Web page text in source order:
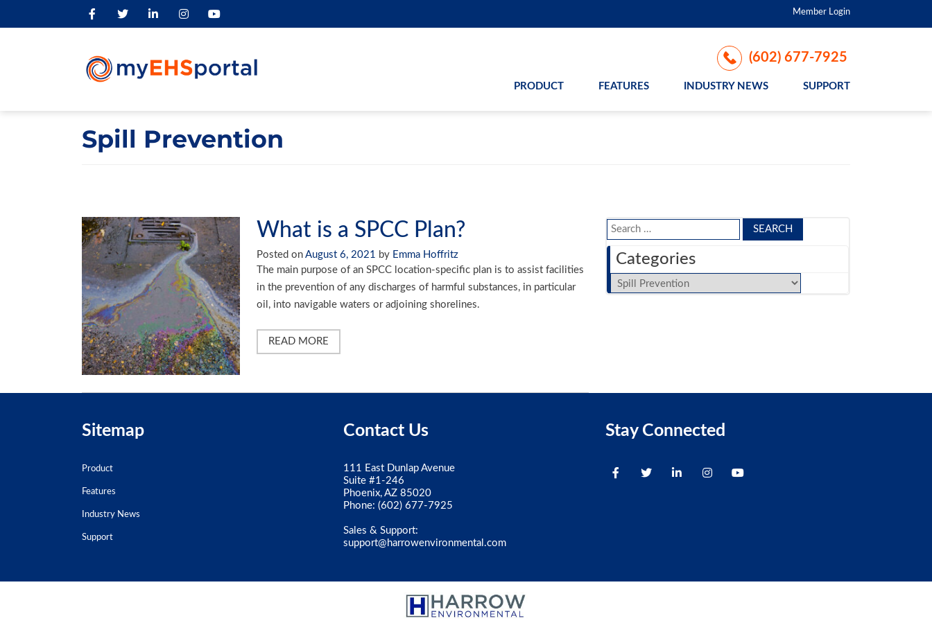
Member Login
(602) 677-7925
PRODUCT FEATURES INDUSTRY NEWS SUPPORT
Spill Prevention
What is a SPCC Plan?
Posted on August 6, 2021 by Emma Hoffritz
The main purpose of an SPCC location-specific plan is to assist facilities
in the prevention of any discharges of harmful substances, in particular
oil, into navigable waters or adjoining shorelines.
READ MORE
Search
for:
Categories
Categories
Sitemap
Product
Features
Industry News
Support
Contact Us
111 East Dunlap Avenue
Suite #1-246
Phoenix, AZ 85020
Phone:(602) 677-7925
Sales & Support:
support@harrowenvironmental.com
Stay Connected